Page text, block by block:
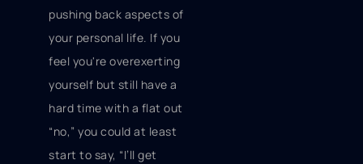
pushing back aspects of
your personal life. If you
feel you're overexerting
yourself but still have a
hard time with a flat out
“no,” you could at least
start to say, “I’ll get